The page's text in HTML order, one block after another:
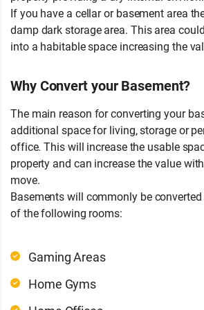
If you have a cellar or basement area
damp dark storage area. This area
into a habitable space increasing the
Why Convert your Basement?
The main reason for converting your
additional space for living, storage or
office. This will increase the usable
property and can increase the value
move.
Basements will commonly be
of the following rooms:
Gaming Areas
Home Gyms